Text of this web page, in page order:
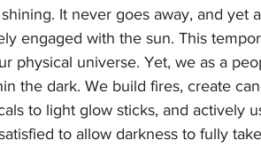
It never goes away, and yet
engaged with the sun. This
physical universe. Yet, we as a
the dark. We build fires, create
to light glow sticks, and actively
to allow darkness to fully